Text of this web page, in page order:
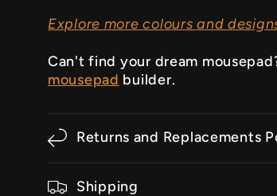
Explore more colours and
Can't find your dream
mousepad builder.
Returns and Replacements
Shipping